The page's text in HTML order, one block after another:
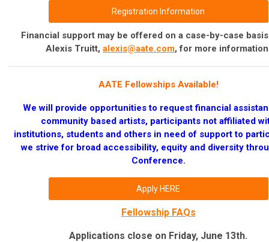
Registration Information
Financial support may be offered on a case-by-case
Alexis Truitt, alexis@aate.com, for more
AATE Fellowships Available!
We will provide opportunities to request financial
community based artists, participants not affiliated
institutions, students and others in need of support to
we strive for broad accessibility, equity and diversity
Conference.
Apply HERE
Fellowship FAQs
Applications close on Friday, June 13th.